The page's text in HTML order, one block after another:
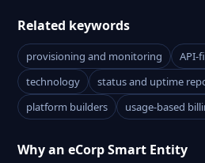
Related keywords
provisioning and monitoring
API-
technology
status and uptime
platform builders
usage-based
Why an eCorp Smart Entity